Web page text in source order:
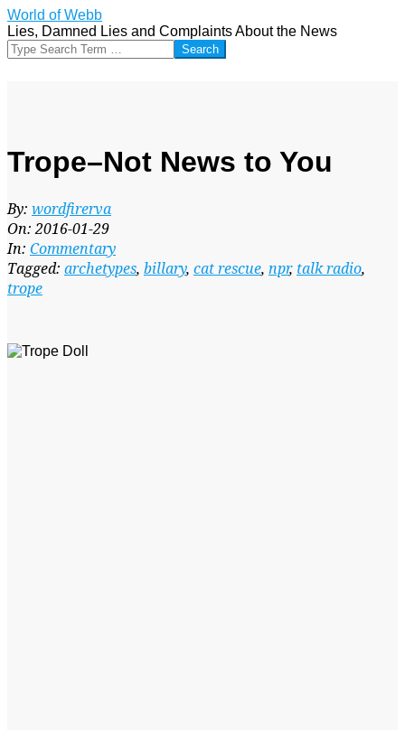
Skip
to
content
World of Webb
Lies, Damned Lies and Complaints About the News
Search
Trope–Not News to You
By: wordfirerva
On: 2016-01-29
In: Commentary
Tagged: archetypes, billary, cat rescue, npr, talk radio,
trope